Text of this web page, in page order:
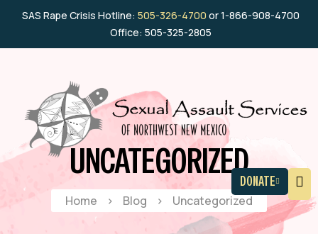
SAS Rape Crisis Hotline: 505-326-4700 or 1-866-908-4700
Office: 505-325-2805
DONATE
UNCATEGORIZED
Home > Blog > Uncategorized